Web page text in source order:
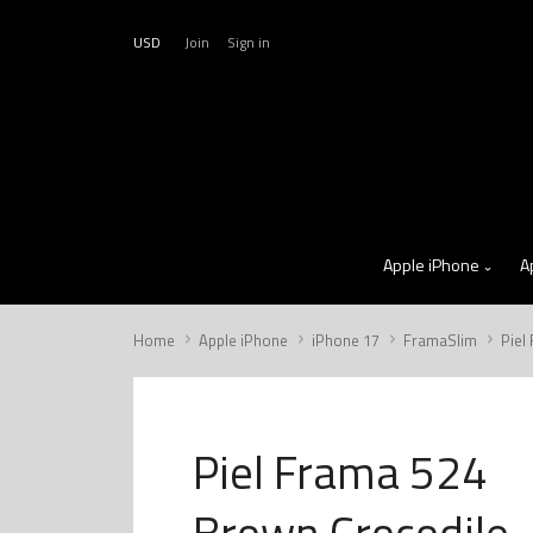
USD Join Sign in
Apple iPhone
Home Apple iPhone iPhone 17 FramaSlim Piel
Piel Frama 524